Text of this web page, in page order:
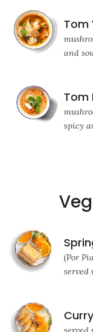
Tom
and
Tom
spicy
(Por
served